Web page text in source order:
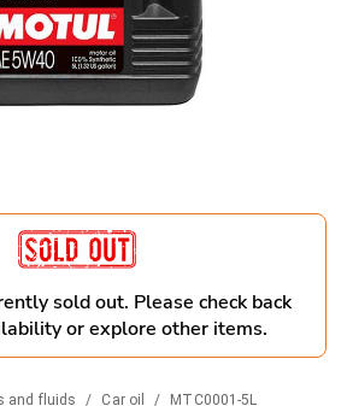
sold out. Please check back
or explore other items.
and fluids / Car oil / MTC0001-5L